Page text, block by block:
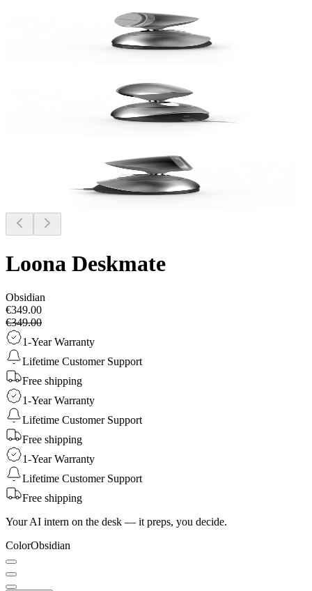
Loona Deskmate
Obsidian
€349.00
€349.00
1-Year Warranty
Lifetime Customer Support
Free shipping
1-Year Warranty
Lifetime Customer Support
Free shipping
1-Year Warranty
Lifetime Customer Support
Free shipping
Your AI intern on the desk — it preps, you decide.
ColorObsidian